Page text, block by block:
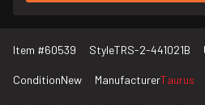
Item #60539 StyleTRS-2-441021B
ConditionNew ManufacturerTaurus